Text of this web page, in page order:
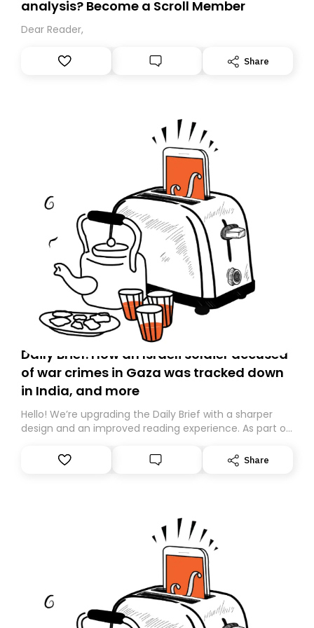
analysis? Become a Scroll Member
Dear Reader,
Share
Daily Brief: How an Israeli soldier accused
of war crimes in Gaza was tracked down
in India, and more
Hello! We’re upgrading the Daily Brief with a sharper
design and an improved reading experience. As part of
Substack. While we’ll be migrating your subscription for
you, you can guarantee delivery by subscribing here
Share